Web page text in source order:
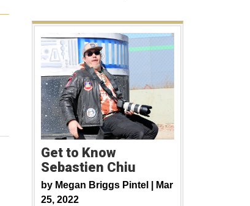
Get to Know
Sebastien Chiu
by Megan Briggs Pintel |
Mar
25, 2022